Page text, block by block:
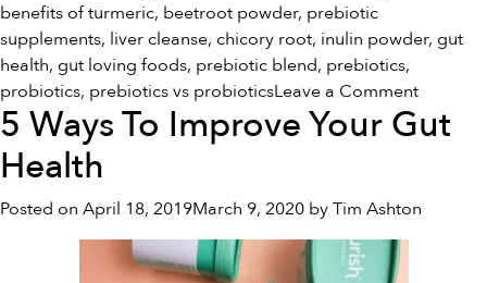
benefits of turmeric, beetroot powder, prebiotic
supplements, liver cleanse, chicory root, inulin powder, gut
health, gut loving foods, prebiotic blend, prebiotics,
probiotics, prebiotics vs probioticsLeave a Commenton
vs
5 Ways To Improve Your Gut
Health
Posted on April 18, 2019March 9, 2020 byTim Ashton